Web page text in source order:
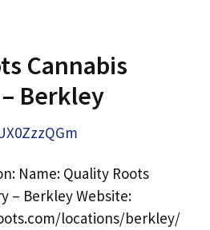
Cannabis
Berkley
Name: Quality Roots
– Berkley Website:
locations/berkley/